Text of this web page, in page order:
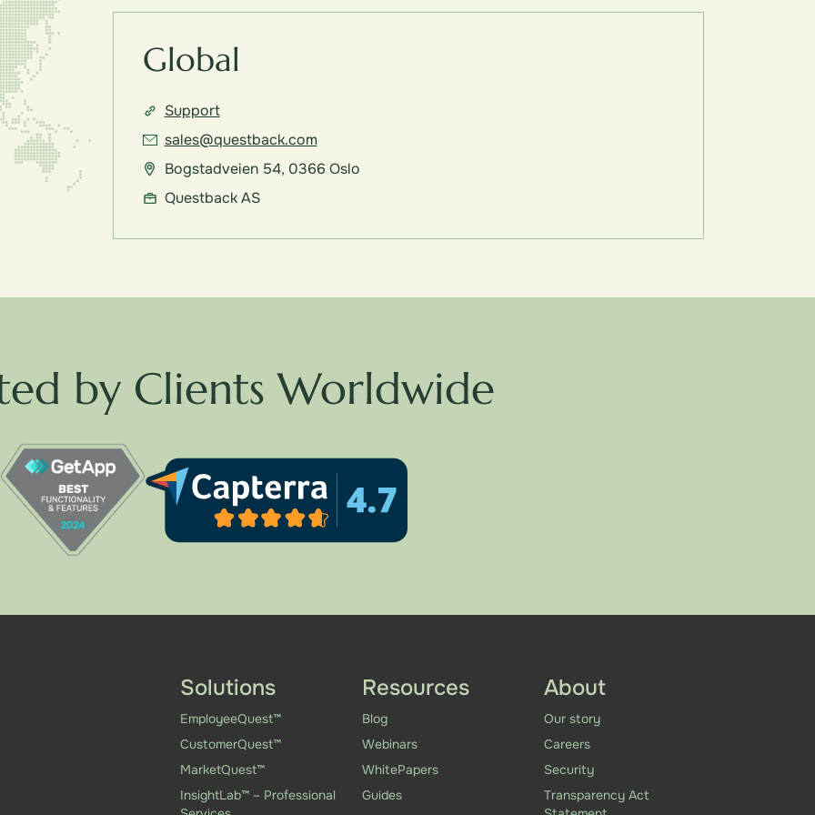
Global
Support
sales@questback.com
Bogstadveien 54, 0366 Oslo
Questback AS
by Clients Worldwide
Solutions
EmployeeQuest™
CustomerQuest™
MarketQuest™
InsightLab™ – Professional
Resources
Blog
Webinars
WhitePapers
Guides
About
Our story
Careers
Security
Transparency Act